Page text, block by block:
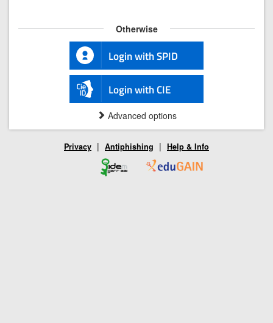
Otherwise
Login with SPID
Login with CIE
Advanced options
Privacy | Antiphishing | Help & Info